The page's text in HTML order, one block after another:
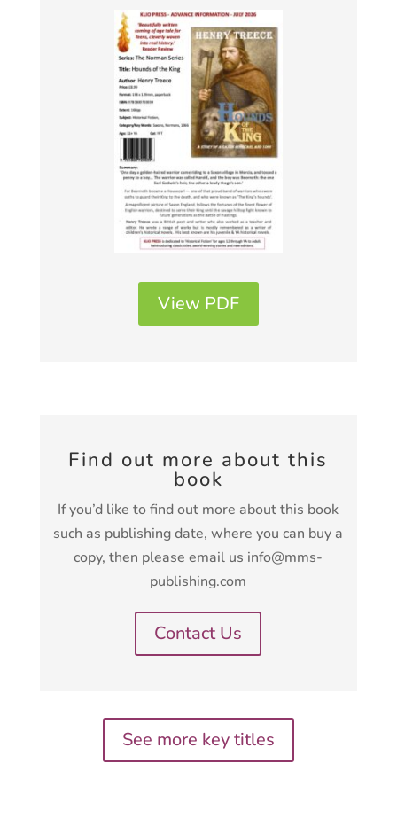
View PDF
Find out more about this
book
If you’d like to find out more about this book
such as publishing date, where you can buy a
copy, then please email us info@mms-
publishing.com
Contact Us
See more key titles